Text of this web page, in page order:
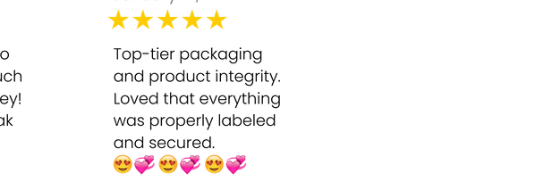
professional treatments.
sensitive skin. This is a high-strength peel; beginners should